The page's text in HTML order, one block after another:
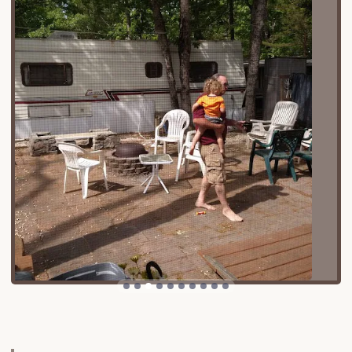
areas.
Cape May Court House serves as the county seat
of Cape May County, offering a charming small-
town atmosphere with local amenities, shops, and
dining. Crucially, Tamerlane Campground's position
provides effortless access to the renowned
beaches and boardwalks of the Jersey Shore. While
the campground offers a peaceful retreat, the
excitement of the coast is just a short drive away:
Sea Isle City: Known for its family-friendly
atmosphere, promenade, and beautiful beaches,
Sea Isle City is often just minutes away, providing
a perfect destination for a day of sun and sand.
Ocean City: A beloved dry town with a famous
boardwalk, amusements, and pristine beaches,